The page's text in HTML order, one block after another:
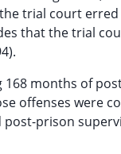
trial court
that the trial
months of
offenses were
prison